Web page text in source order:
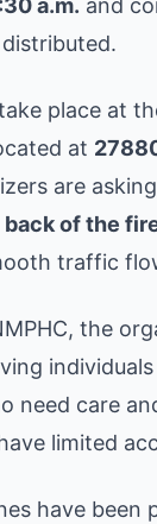
a.m. and
place at
at
are
of the
traffic
the
need care
limited
have been